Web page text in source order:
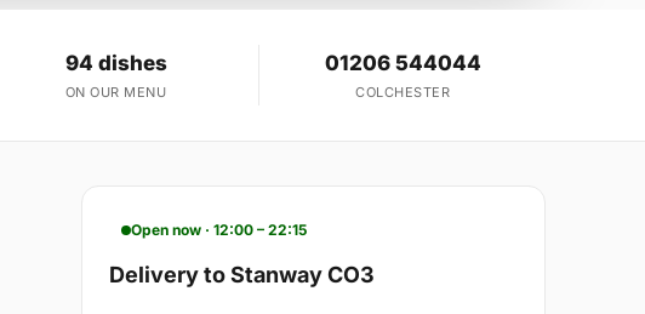
94 dishes
ON OUR MENU
01206 544044
COLCHESTER
Open now · 12:00 – 22:15
Delivery to Stanway CO3